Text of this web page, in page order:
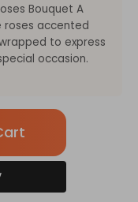
Bouquet A
accented
to express
occasion.